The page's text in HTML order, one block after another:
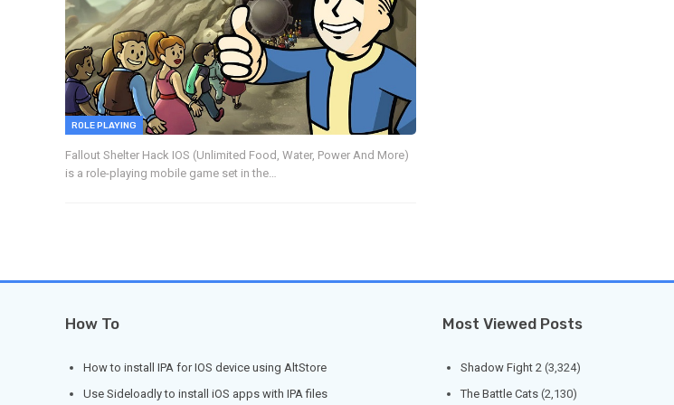
ROLE PLAYING
Fallout Shelter Hack IOS (Unlimited Food, Water, Power And More)
is a role-playing mobile game set in the…
How To
How to install IPA for IOS device using AltStore
Use Sideloadly to install iOS apps with IPA files
Most Viewed Posts
Shadow Fight 2 (3,324)
The Battle Cats (2,130)